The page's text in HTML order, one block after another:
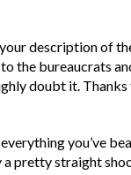
description of
the bureaucrats
doubt it.
you’ve
a pretty straight